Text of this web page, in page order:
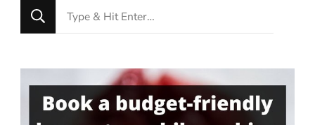
Looking
for